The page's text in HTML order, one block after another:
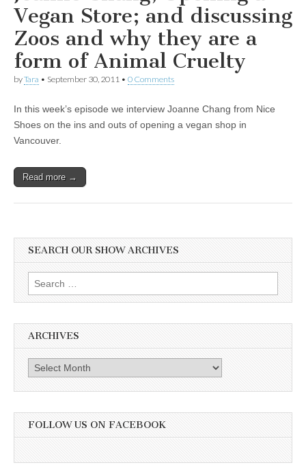
Vegan Store; and discussing
Zoos and why they are a
form of Animal Cruelty
byTara • September 30, 2011 • 0 Comments
In this week’s episode we interview Joanne Chang from Nice
Shoes on the ins and outs of opening a vegan shop in
Vancouver.
Read more →
SEARCH OUR SHOW ARCHIVES
Search
for:
ARCHIVES
Archives
FOLLOW US ON FACEBOOK